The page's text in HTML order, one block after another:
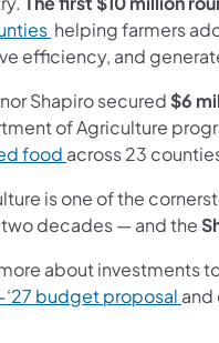
helping farmers
efficiency, and
Shapiro secured $6
of Agriculture
food across 23
is one of the
two decades — and the
about investments
budget proposal and